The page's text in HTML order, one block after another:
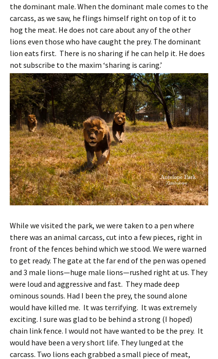
the dominant male. When the dominant male comes to the
carcass, as we saw, he flings himself right on top of it to
hog the meat. He does not care about any of the other
lions even those who have caught the prey. The dominant
lion eats first. There is no sharing if he can help it. He does
not subscribe to the maxim ‘sharing is caring.’
While we visited the park, we were taken to a pen where
there was an animal carcass, cut into a few pieces, right in
front of the fences behind which we stood. We were warned
to get ready. The gate at the far end of the pen was opened
and 3 male lions—huge male lions—rushed right at us. They
were loud and aggressive and fast. They made deep
ominous sounds. Had I been the prey, the sound alone
would have killed me. It was terrifying. It was extremely
exciting. I sure was glad to be behind a strong (I hoped)
chain link fence. I would not have wanted to be the prey. It
would have been a very short life. They lunged at the
carcass. Two lions each grabbed a small piece of meat,